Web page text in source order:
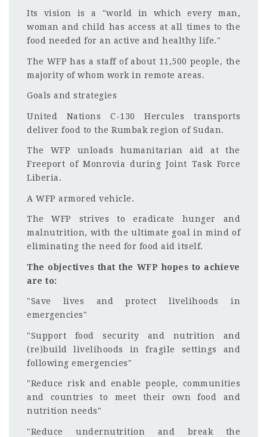
Its vision is a "world in which every man,
woman and child has access at all times to the
food needed for an active and healthy life."
The WFP has a staff of about 11,500 people, the
majority of whom work in remote areas.
Goals and strategies
United Nations C-130 Hercules transports
deliver food to the Rumbak region of Sudan.
The WFP unloads humanitarian aid at the
Freeport of Monrovia during Joint Task Force
Liberia.
A WFP armored vehicle.
The WFP strives to eradicate hunger and
malnutrition, with the ultimate goal in mind of
eliminating the need for food aid itself.
The objectives that the WFP hopes to achieve
are to:
"Save lives and protect livelihoods in
emergencies"
"Support food security and nutrition and
(re)build livelihoods in fragile settings and
following emergencies"
"Reduce risk and enable people, communities
and countries to meet their own food and
nutrition needs"
"Reduce undernutrition and break the